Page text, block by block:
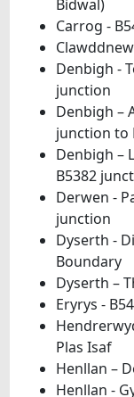
Bidwal)
Carrog -
Denbigh -
junction
Denbigh –
junction to
Denbigh –
B5382
Derwen -
junction
Dyserth -
Boundary
Dyserth –
Eryrys -
Plas Isaf
Henllan –
Henllan -